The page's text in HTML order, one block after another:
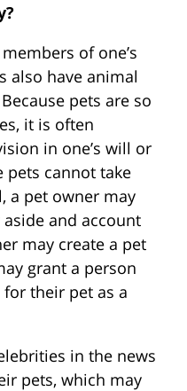
of one’s
also have animal
pets are so
it is often
in one’s will or
pets cannot take
a pet owner may
and account
may create a pet
grant a person
their pet as a
in the news
pets, which may